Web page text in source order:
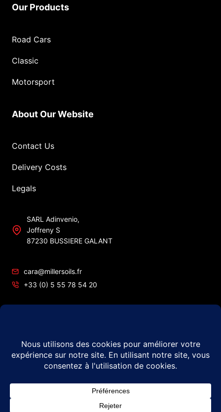
Our Products
Road Cars
Classic
Motorsport
About Our Website
Contact Us
Delivery Costs
Legals
SARL Adinvenio,
Joffreny S
87230 BUSSIERE GALANT
cara@millersoils.fr
+33 (0) 5 55 78 54 20
© 2026 Millers Oils – #1 in France